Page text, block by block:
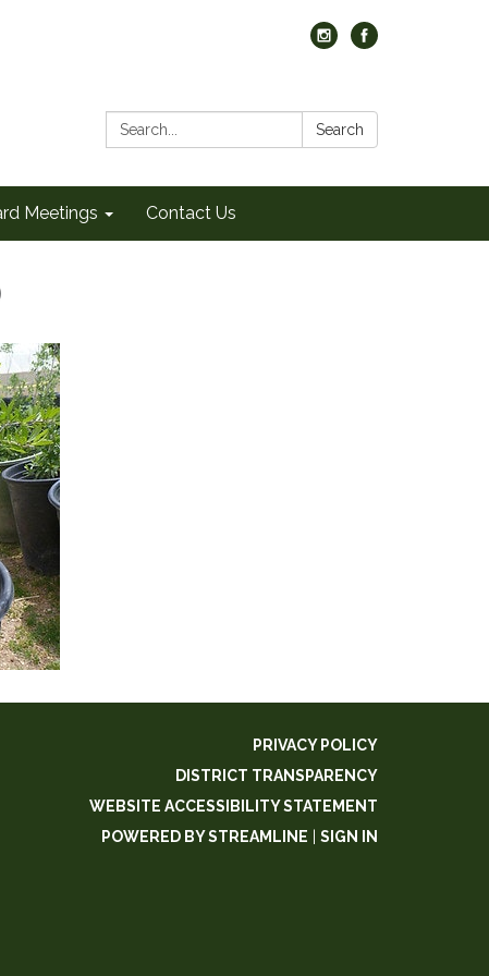
Search: Search
Meetings Contact Us
PRIVACY POLICY
DISTRICT TRANSPARENCY
WEBSITE ACCESSIBILITY STATEMENT
POWERED BY STREAMLINE
SIGN IN